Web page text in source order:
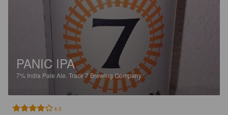
PANIC IPA
7% India Pale Ale. Track 7 Brewing Company.
4.0